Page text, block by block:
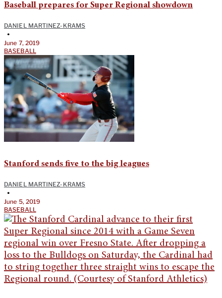
Baseball prepares for Super Regional showdown
DANIEL MARTINEZ-KRAMS
•
June 7, 2019
BASEBALL
Stanford sends five to the big leagues
DANIEL MARTINEZ-KRAMS
•
June 5, 2019
BASEBALL